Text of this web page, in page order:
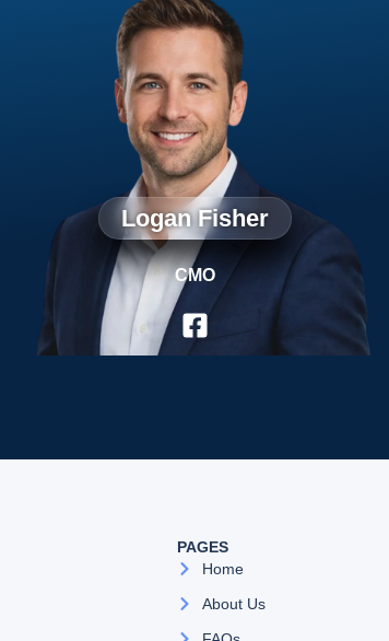
Logan Fisher
CMO
PAGES
Home
About Us